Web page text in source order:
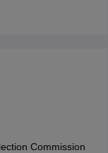
Commission